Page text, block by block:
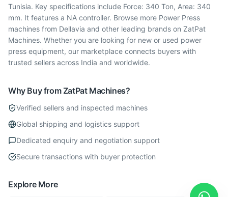
Tunisia. Key specifications include Force: 340 Ton, Area: 340
mm. It features a NA controller. Browse more Power Press
machines from Dellavia and other leading brands on ZatPat
Machines. Whether you are looking for new or used power
press equipment, our marketplace connects buyers with
trusted sellers across India and worldwide.
Why Buy from ZatPat Machines?
Verified sellers and inspected machines
Global shipping and logistics support
Dedicated enquiry and negotiation support
Secure transactions with buyer protection
Explore More